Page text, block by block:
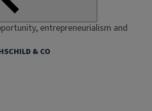
entrepreneurialism and
& CO